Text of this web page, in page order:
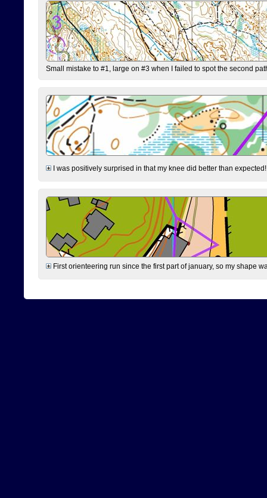
Small mistake to #1, large on #3 when I failed to spot the second
I was positively surprised in that my knee did better than
First orienteering run since the first part of january, so my shape